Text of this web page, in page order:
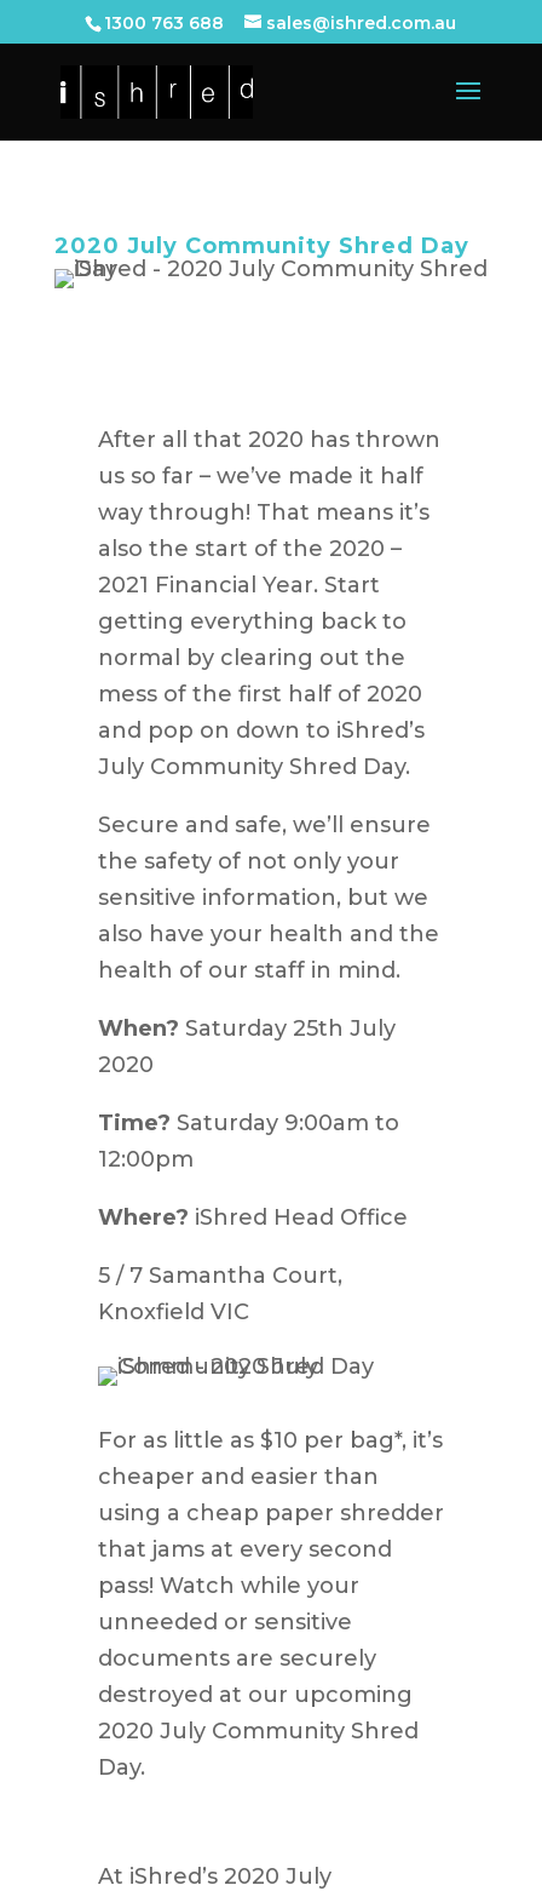
1300 763 688 sales@ishred.com.au
2020 July Community Shred Day
After all that 2020 has thrown
us so far – we’ve made it half
way through! That means it’s
also the start of the 2020 –
2021 Financial Year. Start
getting everything back to
normal by clearing out the
mess of the first half of 2020
and pop on down to iShred’s
July Community Shred Day.
Secure and safe, we’ll ensure
the safety of not only your
sensitive information, but we
also have your health and the
health of our staff in mind.
When? Saturday 25th July
2020
Time? Saturday 9:00am to
12:00pm
Where? iShred Head Office
5 / 7 Samantha Court,
Knoxfield VIC
For as little as $10 per bag*, it’s
cheaper and easier than
using a cheap paper shredder
that jams at every second
pass! Watch while your
unneeded or sensitive
documents are securely
destroyed at our upcoming
2020 July Community Shred
Day.
At iShred’s 2020 July